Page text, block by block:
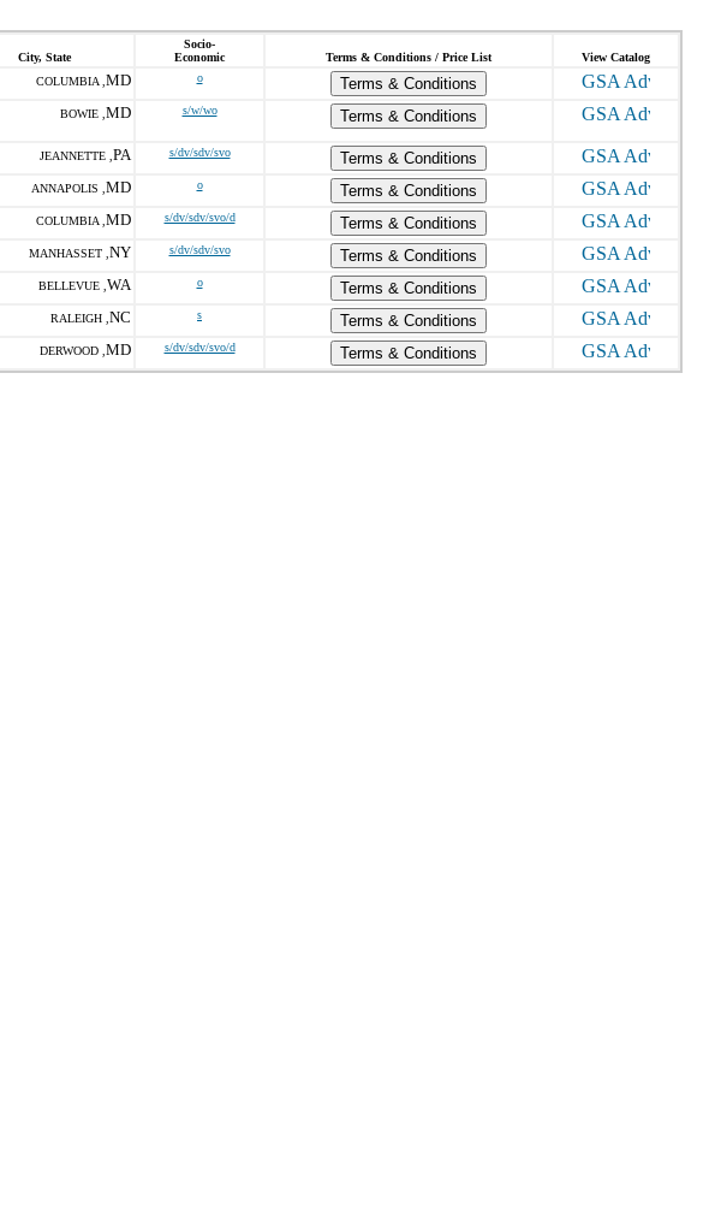
City, State
Socio-
Economic
Terms & Conditions / Price List View Catalog
COLUMBIA , MD o
Terms & Conditions
BOWIE , MD s/w/wo Terms & Conditions
JEANNETTE , PA s/dv/sdv/svo
Terms & Conditions
ANNAPOLIS , MD o
Terms & Conditions
COLUMBIA , MD s/dv/sdv/svo/d
Terms & Conditions
MANHASSET , NY s/dv/sdv/svo
Terms & Conditions
BELLEVUE , WA o
Terms & Conditions
RALEIGH , NC s
Terms & Conditions
DERWOOD , MD s/dv/sdv/svo/d Terms & Conditions